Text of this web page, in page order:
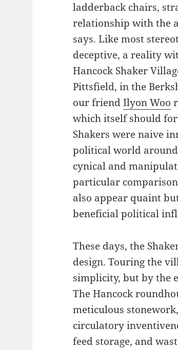
ladderback chairs,
relationship with the
says. Like most
deceptive, a reality
Hancock Shaker
Pittsfield, in the
our friendIlyon Woo
which itself should
Shakers were naive
political world around
cynical and
particular
also appear quaint
beneficial political
These days, the
design. Touring the
simplicity, but by the
The Hancock
meticulous
circulatory
feed storage, and